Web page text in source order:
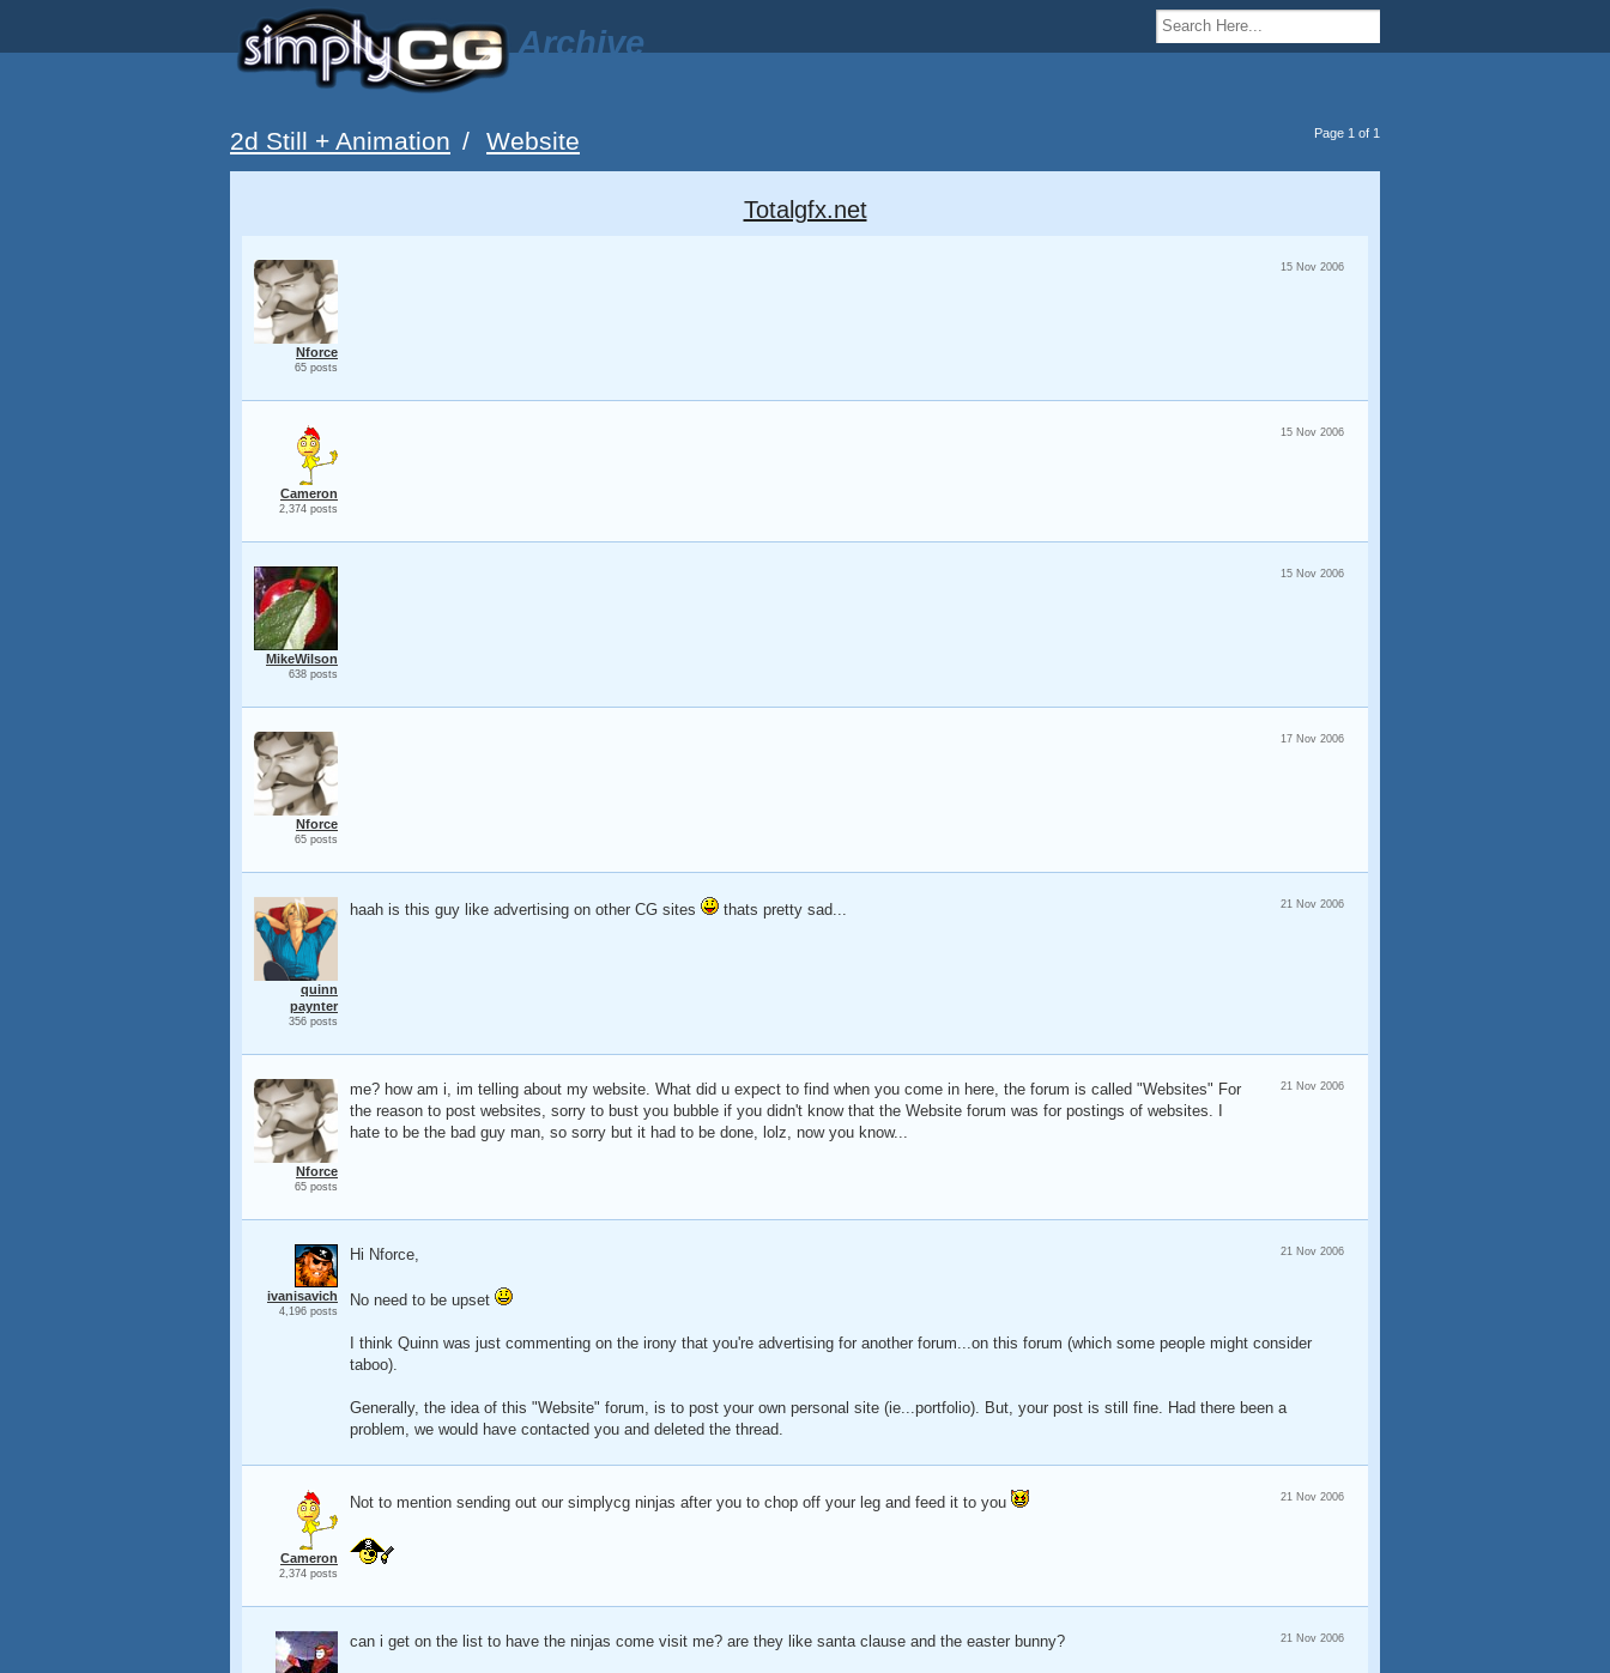
Archive
Page 1 of 1
2d Still + Animation / Website
Totalgfx.net
Nforce
65 posts
15 Nov 2006
Cameron
2,374 posts
15 Nov 2006
MikeWilson
638 posts
15 Nov 2006
Nforce
65 posts
17 Nov 2006
quinn
paynter
356 posts
21 Nov 2006
haah is this guy like advertising on other CG sites thats pretty sad...
Nforce
65 posts
21 Nov 2006
me? how am i, im telling about my website. What did u expect to find when you come in here, the forum is called "Websites" For
the reason to post websites, sorry to bust you bubble if you didn't know that the Website forum was for postings of websites. I
hate to be the bad guy man, so sorry but it had to be done, lolz, now you know...
ivanisavich
4,196 posts
21 Nov 2006
Hi Nforce,
No need to be upset
I think Quinn was just commenting on the irony that you're advertising for another forum...on this forum (which some people might consider
taboo).
Generally, the idea of this "Website" forum, is to post your own personal site (ie...portfolio). But, your post is still fine. Had there been a
problem, we would have contacted you and deleted the thread.
Cameron
2,374 posts
21 Nov 2006
Not to mention sending out our simplycg ninjas after you to chop off your leg and feed it to you
21 Nov 2006
can i get on the list to have the ninjas come visit me? are they like santa clause and the easter bunny?